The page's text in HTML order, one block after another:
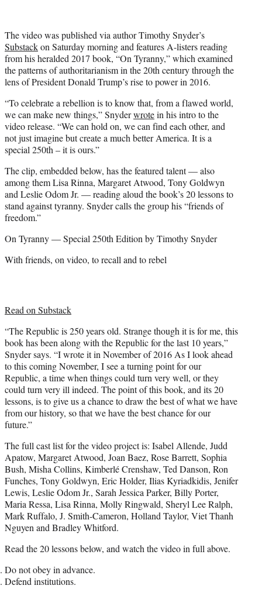
The video was published via author Timothy Snyder’s
Substackon Saturday morning and features A-listers reading
from his heralded 2017 book, “On Tyranny,” which examined
the patterns of authoritarianism in the 20th century through the
lens of President Donald Trump’s rise to power in 2016.
“To celebrate a rebellion is to know that, from a flawed world,
we can make new things,” Snyderwrotein his intro to the
video release. “We can hold on, we can find each other, and
not just imagine but create a much better America. It is a
special 250th – it is ours.”
The clip, embedded below, has the featured talent — also
among them Lisa Rinna, Margaret Atwood, Tony Goldwyn
and Leslie Odom Jr. — reading aloud the book’s 20 lessons to
stand against tyranny. Snyder calls the group his “friends of
freedom.”
On Tyranny — Special 250th Edition by Timothy Snyder
With friends, on video, to recall and to rebel
Read on Substack
“The Republic is 250 years old. Strange though it is for me, this
book has been along with the Republic for the last 10 years,”
Snyder says. “I wrote it in November of 2016 As I look ahead
to this coming November, I see a turning point for our
Republic, a time when things could turn very well, or they
could turn very ill indeed. The point of this book, and its 20
lessons, is to give us a chance to draw the best of what we have
from our history, so that we have the best chance for our
future.”
The full cast list for the video project is: Isabel Allende, Judd
Apatow, Margaret Atwood, Joan Baez, Rose Barrett, Sophia
Bush, Misha Collins, Kimberlé Crenshaw, Ted Danson, Ron
Funches, Tony Goldwyn, Eric Holder, Ilias Kyriadkidis, Jenifer
Lewis, Leslie Odom Jr., Sarah Jessica Parker, Billy Porter,
Maria Ressa, Lisa Rinna, Molly Ringwald, Sheryl Lee Ralph,
Mark Ruffalo, J. Smith-Cameron, Holland Taylor, Viet Thanh
Nguyen and Bradley Whitford.
Read the 20 lessons below, and watch the video in full above.
Do not obey in advance.
Defend institutions.